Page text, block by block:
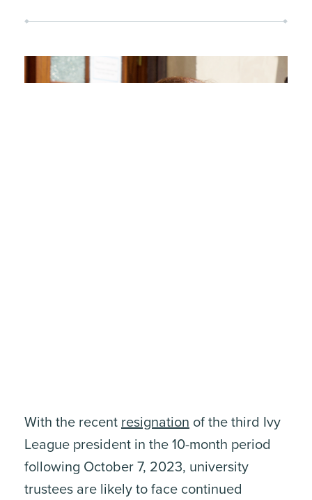
With the recentresignation of the third Ivy
League president in the 10-month period
following October 7, 2023, university
trustees are likely to face continued